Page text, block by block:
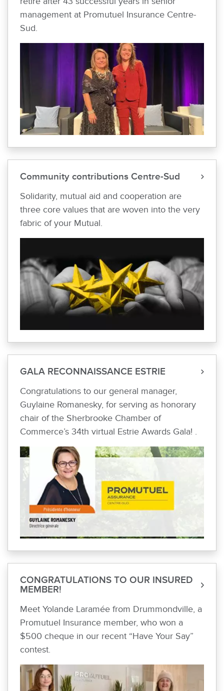
management at Promutuel Insurance Centre-
Sud.
Community contributions Centre-Sud
Solidarity, mutual aid and cooperation are
three core values that are woven into the very
fabric of your Mutual.
GALA RECONNAISSANCE ESTRIE
Congratulations to our general manager,
Guylaine Romanesky, for serving as honorary
chair of the Sherbrooke Chamber of
Commerce’s 34th virtual Estrie Awards Gala! .
CONGRATULATIONS TO OUR INSURED
MEMBER!
Meet Yolande Laramée from Drummondville, a
Promutuel Insurance member, who won a
$500 cheque in our recent “Have Your Say”
contest.